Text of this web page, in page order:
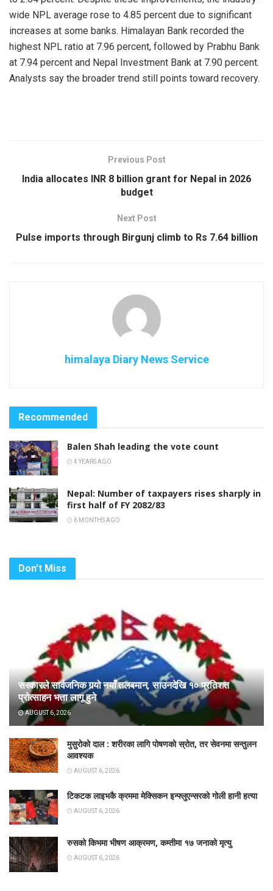
wide NPL average rose to 4.85 percent due to significant
increases at some banks. Himalayan Bank recorded the
highest NPL ratio at 7.96 percent, followed by Prabhu Bank
at 7.94 percent and Nepal Investment Bank at 7.90 percent.
Analysts say the broader trend still points toward recovery.
Previous Post
India allocates INR 8 billion grant for Nepal in 2026
budget
Next Post
Pulse imports through Birgunj climb to Rs 7.64 billion
himalaya Diary News Service
Recommended
Balen Shah leading the vote count
4 YEARS AGO
Nepal: Number of taxpayers rises sharply in
first half of FY 2082/83
6 MONTHS AGO
Don't Miss
सरकारले सार्वजनिक गर्‍यो नयाँ तलबमान, साउनदेखि १० प्रतिशत
प्रोत्साहन भत्ता लागू हुने
AUGUST 6, 2026
मुसुरोको दाल : शरीरका लागि पोषणको स्रोत, तर सेवनमा सन्तुलन
आवश्यक
AUGUST 6, 2026
टिकटक लाइभकै क्रममा मेक्सिकन इन्फ्लुएन्सरको गोली हानी हत्या
AUGUST 6, 2026
रुसको किभमा भीषण आक्रमण, कम्तीमा १७ जनाको मृत्यु
AUGUST 6, 2026